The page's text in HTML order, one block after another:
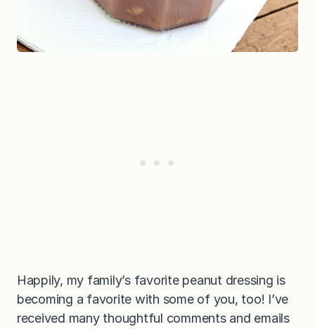
Happily, my family’s favorite peanut dressing is
becoming a favorite with some of you, too! I’ve
received many thoughtful comments and emails